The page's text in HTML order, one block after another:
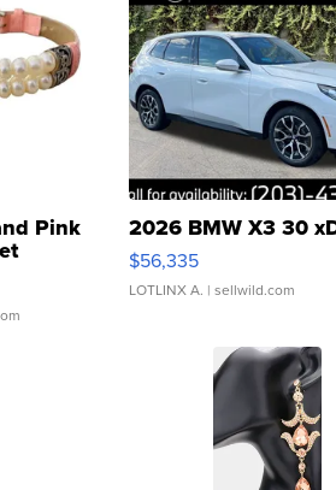
Pink
Clo...
2026 BMW X3 30
$56,335
LOTLINX A. | sellwild.com